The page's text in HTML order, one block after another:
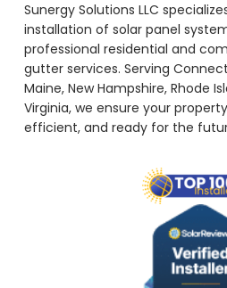
Sunergy Solutions LLC
installation of solar panel
professional residential and
gutter services. Serving
Maine, New Hampshire, Rhode
Virginia, we ensure your
efficient, and ready for the